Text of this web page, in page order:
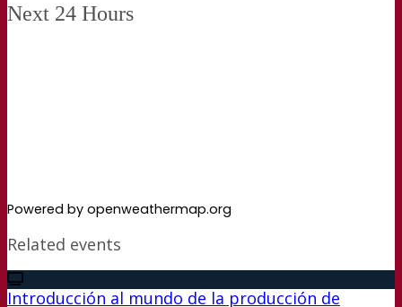
Next 24 Hours
Powered by openweathermap.org
Related events
Introducción al mundo de la producción de